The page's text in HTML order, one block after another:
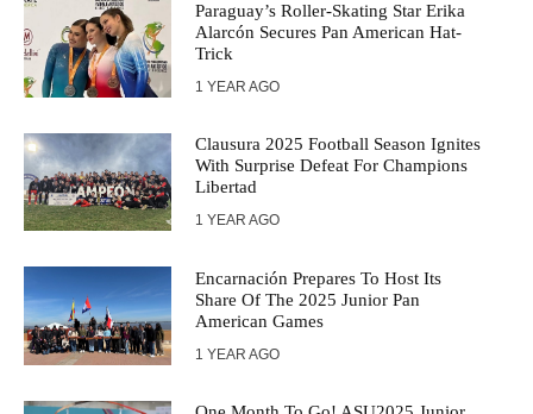
Paraguay’s Roller-Skating Star Erika
Alarcón Secures Pan American Hat-
Trick
1 YEAR AGO
Clausura 2025 Football Season Ignites
With Surprise Defeat For Champions
Libertad
1 YEAR AGO
Encarnación Prepares To Host Its
Share Of The 2025 Junior Pan
American Games
1 YEAR AGO